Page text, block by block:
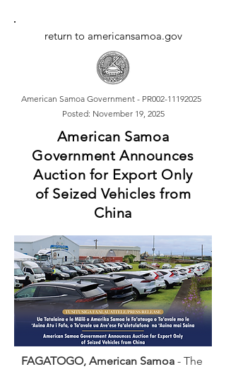
return to americansamoa.gov
American Samoa Government - PR002-11192025
Posted: November 19, 2025
American Samoa
Government Announces
Auction for Export Only
of Seized Vehicles from
China
FAGATOGO, American Samoa - The